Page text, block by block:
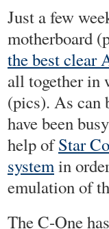
Just a few
motherboard
the best clear
all together in
(pics). As can
have been
help ofStar
systemin
emulation of
The C-One